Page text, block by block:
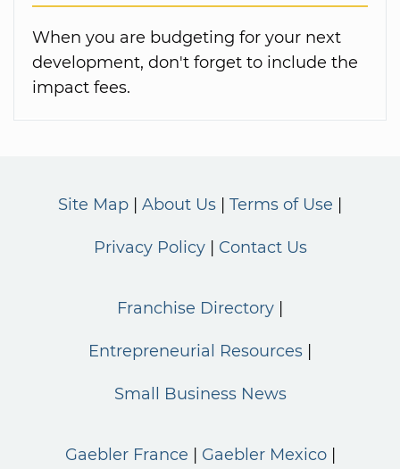
When you are budgeting for your next
development, don't forget to include the
impact fees.
Site Map About Us Terms of Use
Privacy Policy Contact Us
Franchise Directory
Entrepreneurial Resources
Small Business News
Gaebler France Gaebler Mexico